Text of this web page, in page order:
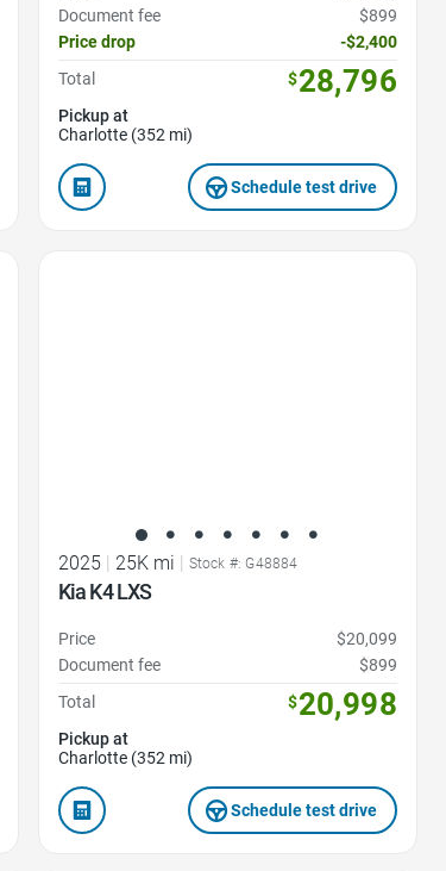
Document fee
$899
Price drop
-$2,400
Total
$28,796
Pickup at
Charlotte (352 mi)
Schedule test drive
2025 | 25K mi | Stock #: G48884
Kia K4 LXS
Price
$20,099
Document fee
$899
Total
$20,998
Pickup at
Charlotte (352 mi)
Schedule test drive